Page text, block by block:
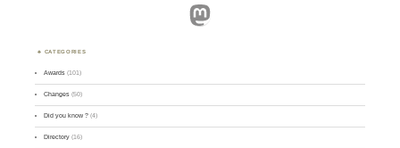
Mastodon
CATEGORIES
Awards (101)
Changes (50)
Did you know ? (4)
Directory (16)